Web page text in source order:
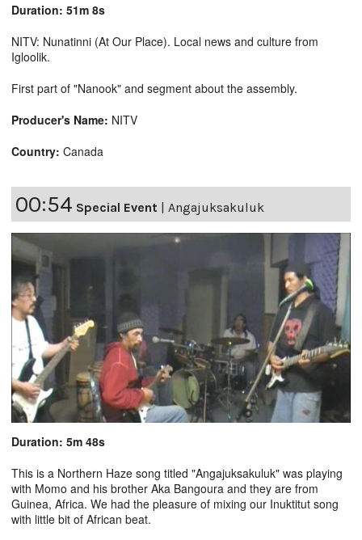
Duration: 51m 8s
NITV: Nunatinni (At Our Place). Local news and culture from
Igloolik.
First part of "Nanook" and segment about the assembly.
Producer's Name: NITV
Country: Canada
00:54 Special Event | Angajuksakuluk
Duration: 5m 48s
This is a Northern Haze song titled "Angajuksakuluk" was playing
with Momo and his brother Aka Bangoura and they are from
Guinea, Africa. We had the pleasure of mixing our Inuktitut song
with little bit of African beat.